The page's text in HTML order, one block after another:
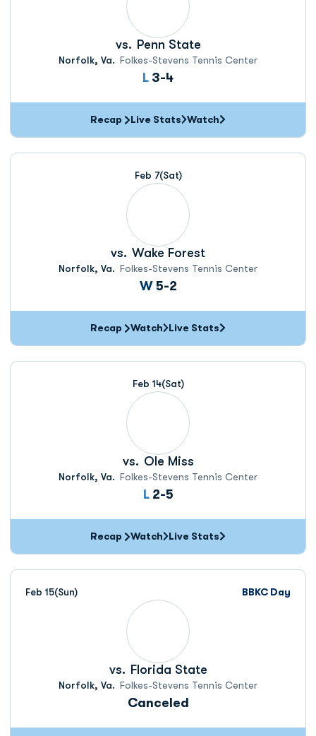
vs. Penn State
Norfolk, Va. Folkes-Stevens Tennis Center
L Loss
3-4
Recap Live Stats Watch
Feb 7(Sat)
vs. Wake Forest
Norfolk, Va. Folkes-Stevens Tennis Center
WWin
5-2
Recap Watch Live Stats
Feb 14(Sat)
vs. Ole Miss
Norfolk, Va. Folkes-Stevens Tennis Center
L Loss
2-5
Recap Watch Live Stats
Feb 15(Sun) BBKC Day
vs. Florida State
Norfolk, Va. Folkes-Stevens Tennis Center
Canceled